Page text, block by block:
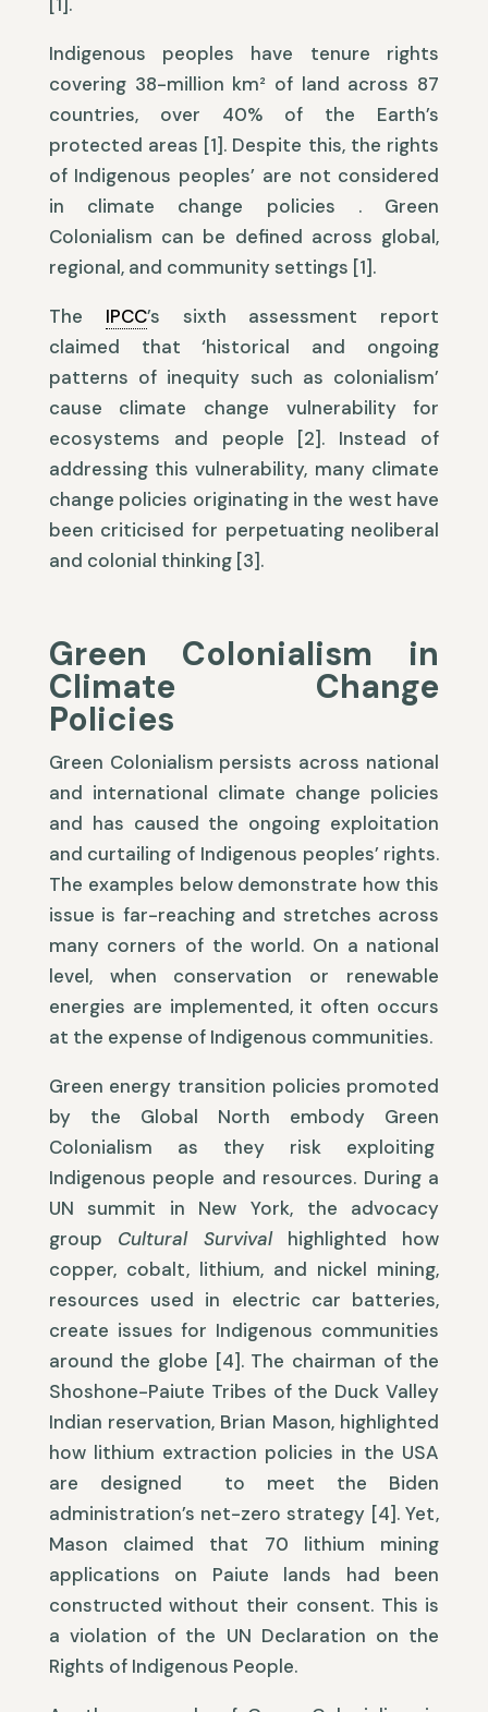
Indigenous peoples have tenure rights
covering 38-million km² of land across 87
countries, over 40% of the Earth’s
protected areas [1]. Despite this, the rights
of Indigenous peoples’ are not considered
in climate change policies . Green
Colonialism can be defined across global,
regional, and community settings [1].
The IPCC’s sixth assessment report
claimed that ‘historical and ongoing
patterns of inequity such as colonialism’
cause climate change vulnerability for
ecosystems and people [2]. Instead of
addressing this vulnerability, many climate
change policies originating in the west have
been criticised for perpetuating neoliberal
and colonial thinking [3].
Green Colonialism in
Climate Change
Policies
Green Colonialism persists across national
and international climate change policies
and has caused the ongoing exploitation
and curtailing of Indigenous peoples’ rights.
The examples below demonstrate how this
issue is far-reaching and stretches across
many corners of the world. On a national
level, when conservation or renewable
energies are implemented, it often occurs
at the expense of Indigenous communities.
Green energy transition policies promoted
by the Global North embody Green
Colonialism as they risk exploiting
Indigenous people and resources. During a
UN summit in New York, the advocacy
group Cultural Survivalhighlighted how
copper, cobalt, lithium, and nickel mining,
resources used in electric car batteries,
create issues for Indigenous communities
around the globe [4]. The chairman of the
Shoshone-Paiute Tribes of the Duck Valley
Indian reservation, Brian Mason, highlighted
how lithium extraction policies in the USA
are designed to meet the Biden
administration’s net-zero strategy [4]. Yet,
Mason claimed that 70 lithium mining
applications on Paiute lands had been
constructed without their consent. This is
a violation of the UN Declaration on the
Rights of Indigenous People.